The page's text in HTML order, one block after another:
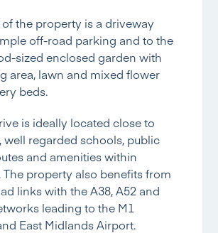
the property is a driveway
off-road parking and to the
sized enclosed garden with
area, lawn and mixed flower
beds.
is ideally located close to
well regarded schools, public
and amenities within
property also benefits from
links with the A38, A52 and
leading to the M1
East Midlands Airport.